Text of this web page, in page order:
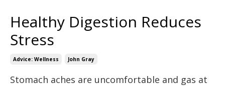
Healthy Digestion Reduces
Stress
Advice: Wellness John Gray
Stomach aches are uncomfortable and gas at